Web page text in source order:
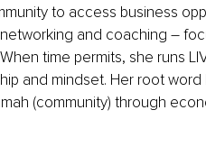
to access business
and coaching –
time permits, she runs
and mindset. Her root word
(community) through